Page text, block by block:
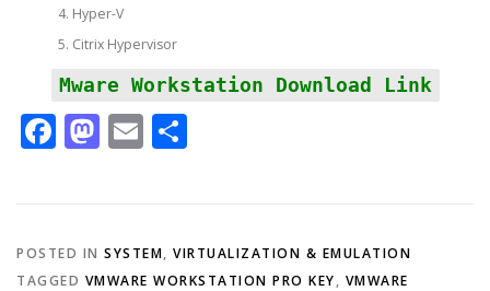
Hyper-V
Citrix Hypervisor
Mware Workstation Download Link
Facebook
Mastodon
Email
POSTED IN SYSTEM, VIRTUALIZATION & EMULATION
TAGGED VMWARE WORKSTATION PRO KEY, VMWARE